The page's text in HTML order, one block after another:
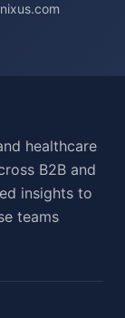
healthcare
B2B and
insights to
teams